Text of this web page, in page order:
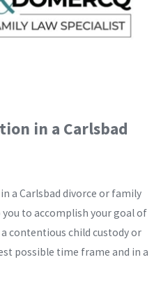
in a Carlsbad
a Carlsbad divorce or family
you to accomplish your goal of
contentious child custody or
possible time frame and in a